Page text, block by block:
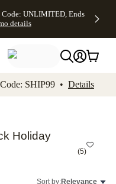
Accessibility
UNLIMITED, Ends
details
SHIP99 • Details
Holiday
(5)
Sort by:Relevance